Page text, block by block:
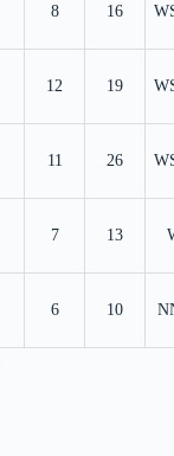
8 16
12 19
11 26
7 13
6 10